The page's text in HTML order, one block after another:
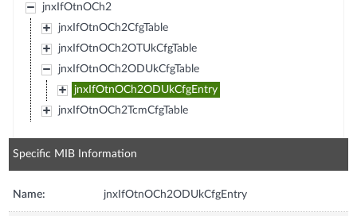
jnxIfOtnOCh2
jnxIfOtnOCh2CfgTable
jnxIfOtnOCh2OTUkCfgTable
jnxIfOtnOCh2ODUkCfgTable
jnxIfOtnOCh2ODUkCfgEntry
jnxIfOtnOCh2TcmCfgTable
Specific MIB Information
Name: jnxIfOtnOCh2ODUkCfgEntry